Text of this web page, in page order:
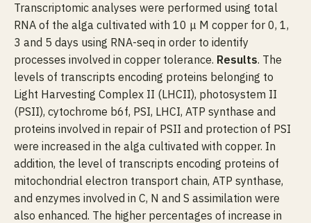
Transcriptomic analyses were performed using total
RNA of the alga cultivated with 10 μ M copper for 0, 1,
3 and 5 days using RNA-seq in order to identify
processes involved in copper tolerance. Results. The
levels of transcripts encoding proteins belonging to
Light Harvesting Complex II (LHCII), photosystem II
(PSII), cytochrome b6f, PSI, LHCI, ATP synthase and
proteins involved in repair of PSII and protection of PSI
were increased in the alga cultivated with copper. In
addition, the level of transcripts encoding proteins of
mitochondrial electron transport chain, ATP synthase,
and enzymes involved in C, N and S assimilation were
also enhanced. The higher percentages of increase in